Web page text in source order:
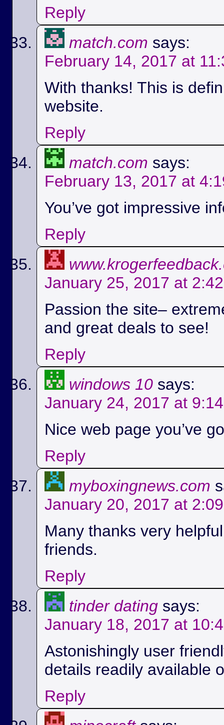
Reply
match.com says:
February 14, 2017 at
With thanks! This is
website.
Reply
match.com says:
February 13, 2017 at
You’ve got impressive
Reply
January 25, 2017 at
Passion the site–
and great deals to see!
Reply
windows 10 says:
January 24, 2017 at
Nice web page you’ve
Reply
myboxingnews.com
January 20, 2017 at
Many thanks very
friends.
Reply
tinder dating says:
January 18, 2017 at
Astonishingly user
details readily available
Reply